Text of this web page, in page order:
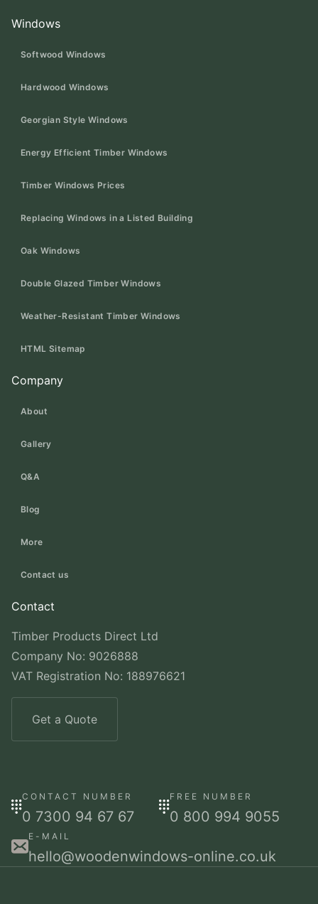
Windows
Softwood Windows
Hardwood Windows
Georgian Style Windows
Energy Efficient Timber Windows
Timber Windows Prices
Replacing Windows in a Listed Building
Oak Windows
Double Glazed Timber Windows
Weather-Resistant Timber Windows
HTML Sitemap
Company
About
Gallery
Q&A
Blog
More
Contact us
Contact
Timber Products Direct Ltd
Company No: 9026888
VAT Registration No: 188976621
Get a Quote
CONTACT NUMBER
0 7300 94 67 67
FREE NUMBER
0 800 994 9055
E-MAIL
hello@woodenwindows-online.co.uk